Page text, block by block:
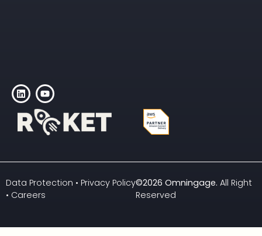
Data Protection • Privacy Policy
• Careers
©2026 Omningage. All Right
Reserved